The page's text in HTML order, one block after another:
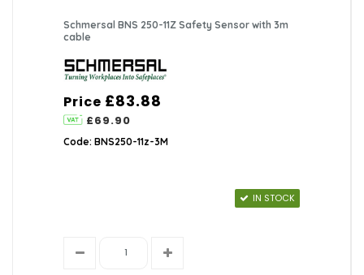
Schmersal BNS 250-11Z Safety Sensor with 3m
cable
Price £83.88
£69.90
Code: BNS250-11z-3M
IN STOCK